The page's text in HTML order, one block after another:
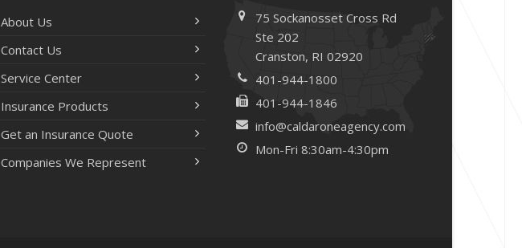
About Us
Contact Us
Service Center
Insurance Products
Get an Insurance Quote
Companies We Represent
75 Sockanosset Cross Rd
Ste 202
Cranston, RI 02920
401-944-1800
401-944-1846
info@caldaroneagency.com
Mon-Fri 8:30am-4:30pm